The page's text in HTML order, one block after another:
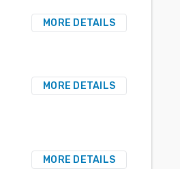
MORE DETAILS
MORE DETAILS
MORE DETAILS